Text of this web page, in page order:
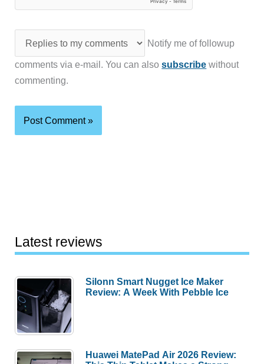
Notify me of followup
comments via e-mail. You can alsosubscribe without
commenting.
Latest reviews
Silonn Smart Nugget Ice Maker
Review: A Week With Pebble Ice
Huawei MatePad Air 2026 Review: